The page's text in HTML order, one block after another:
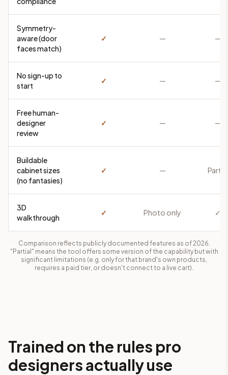
Symmetry-
aware (door
faces match)
✓ — —
No sign-up to
start
✓ — —
Free human-
designer
review
✓ — —
Buildable
cabinet sizes
(no fantasies)
✓ — Partial
3D
walkthrough
✓ Photo only ✓
Comparison reflects publicly documented features as of 2026.
"Partial" means the tool offers some version of the capability but with
significant limitations (e.g. only for that brand's own products,
requires a paid tier, or doesn't connect to a live cart).
Trained on the rules pro
designers actually use